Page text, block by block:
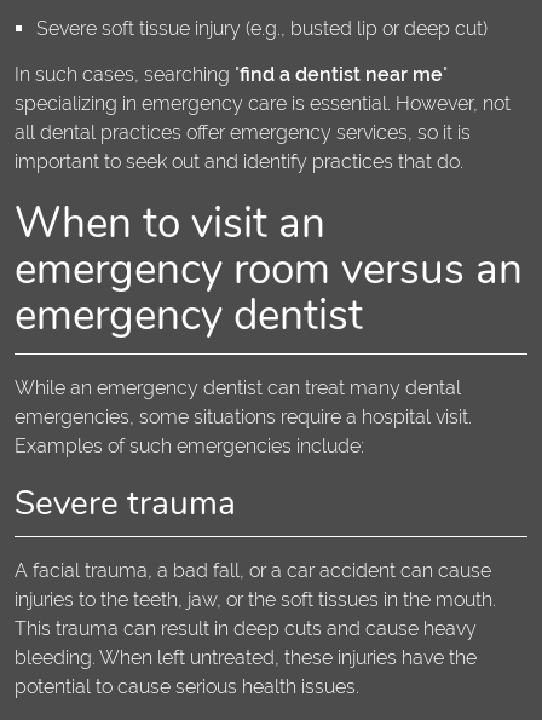
Severe soft tissue injury (e.g., busted lip or deep cut)
In such cases, searching "find a dentist near me"
specializing in emergency care is essential. However, not
all dental practices offer emergency services, so it is
important to seek out and identify practices that do.
When to visit an
emergency room versus an
emergency dentist
While an emergency dentist can treat many dental
emergencies, some situations require a hospital visit.
Examples of such emergencies include:
Severe trauma
A facial trauma, a bad fall, or a car accident can cause
injuries to the teeth, jaw, or the soft tissues in the mouth.
This trauma can result in deep cuts and cause heavy
bleeding. When left untreated, these injuries have the
potential to cause serious health issues.